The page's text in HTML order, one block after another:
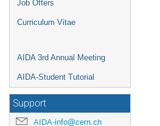
Job Offers
Curriculum Vitae
AIDA 3rd Annual Meeting
AIDA-Student Tutorial
Support
AIDA-info@cern.ch